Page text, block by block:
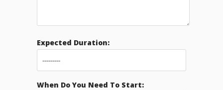
Expected Duration:
When Do You Need To Start: